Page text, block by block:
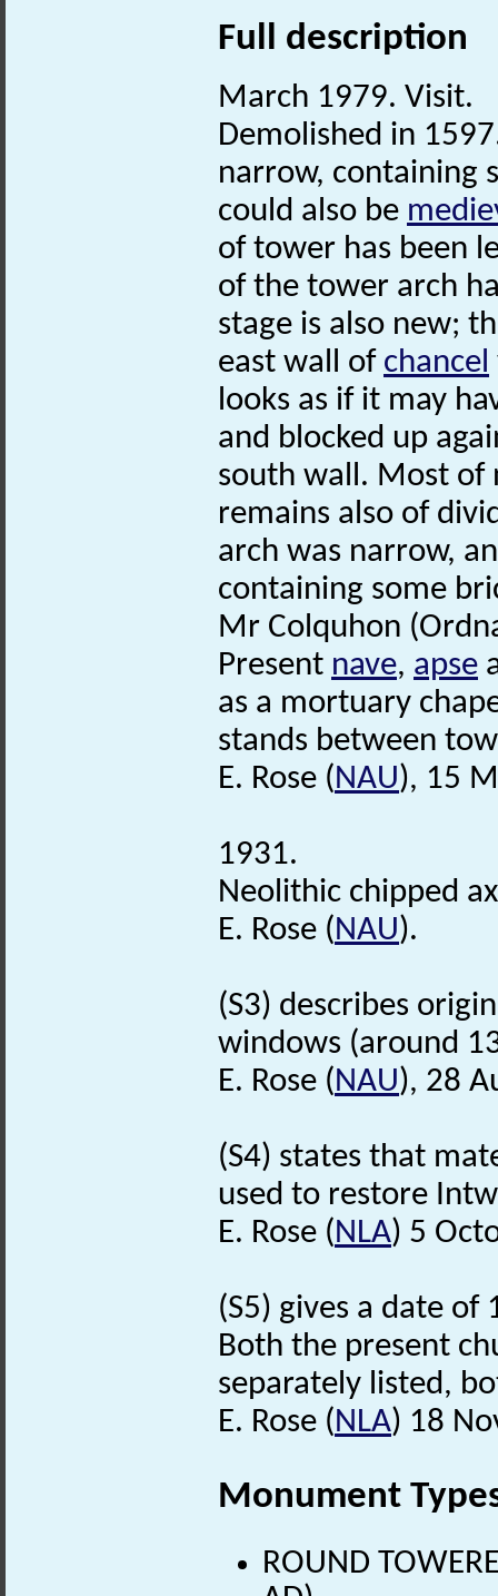
Full description
March 1979. Visit.
Demolished in
narrow, containing
could also be
of tower has been
of the tower arch
stage is also new;
east wall of chancel
looks as if it may
and blocked up
south wall. Most of
remains also of
arch was narrow,
containing some
Mr Colquhon
Present nave, apse
as a mortuary
stands between
E. Rose (NAU), 15
1931.
Neolithic chipped
E. Rose (NAU).
(S3) describes
windows (around
E. Rose (NAU), 28
(S4) states that
used to restore
E. Rose (NLA) 5
(S5) gives a date
Both the present
separately listed,
E. Rose (NLA) 18
Monument
ROUND